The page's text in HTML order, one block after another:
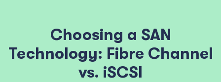
Choosing a SAN
Technology: Fibre Channel
vs. iSCSI